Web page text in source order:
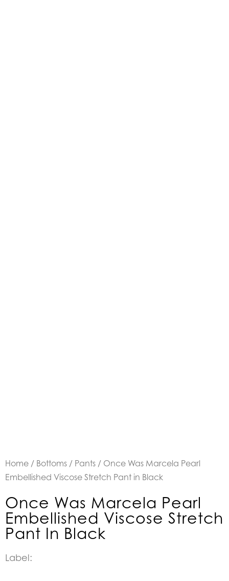
Home / Bottoms / Pants / Once Was Marcela Pearl
Embellished Viscose Stretch Pant in Black
Once Was Marcela Pearl
Embellished Viscose Stretch
Pant In Black
Label: